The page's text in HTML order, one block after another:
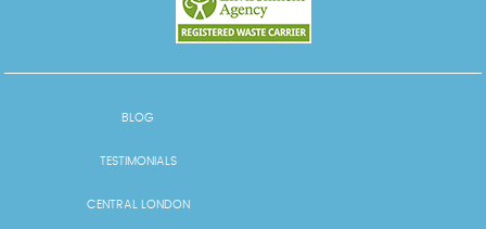
BLOG
TESTIMONIALS
CENTRAL LONDON